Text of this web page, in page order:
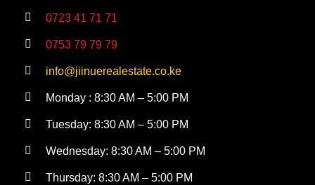
0723 41 71 71
0753 79 79 79
info@jiinuerealestate.co.ke
Monday : 8:30 AM – 5:00 PM
Tuesday: 8:30 AM – 5:00 PM
Wednesday: 8:30 AM – 5:00 PM
Thursday: 8:30 AM – 5:00 PM